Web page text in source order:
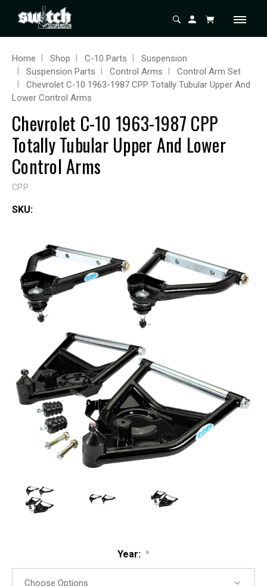
Home Shop C-10 Parts
Suspension
Suspension Parts
Control Arms
Control Arm Set
Chevrolet C-10 1963-1987 CPP Totally Tubular Upper And
Lower Control Arms
Chevrolet C-10 1963-1987 CPP
Totally Tubular Upper And Lower
Control Arms
CPP
SKU:
Year: *